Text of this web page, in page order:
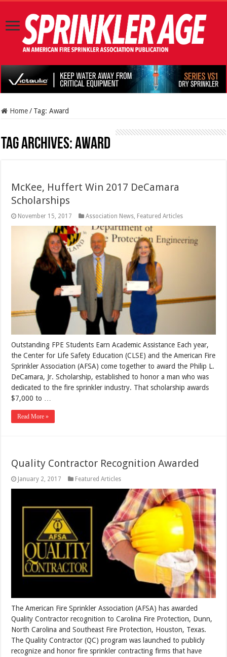
Home / Tag:Award
Tag Archives:Award
McKee, Huffert Win 2017 DeCamara
Scholarships
November 15, 2017 Association News Featured Articles
Outstanding FPE Students Earn Academic Assistance Each year,
the Center for Life Safety Education (CLSE) and the American Fire
Sprinkler Association (AFSA) come together to award the Philip L.
DeCamara, Jr. Scholarship, established to honor a man who was
dedicated to the fire sprinkler industry. That scholarship awards
$7,000 to …
Read More »
Quality Contractor Recognition Awarded
January 2, 2017 Featured Articles
The American Fire Sprinkler Association (AFSA) has awarded
Quality Contractor recognition to Carolina Fire Protection, Dunn,
North Carolina and Southeast Fire Protection, Houston, Texas.
The Quality Contractor (QC) program was launched to publicly
recognize and honor fire sprinkler contracting firms that have